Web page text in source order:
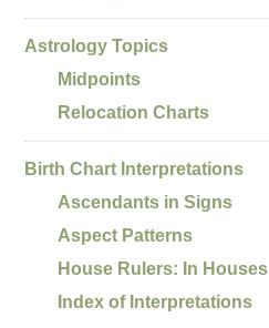
Astrology Topics
Midpoints
Relocation Charts
Birth Chart Interpretations
Ascendants in Signs
Aspect Patterns
House Rulers: In Houses
Index of Interpretations